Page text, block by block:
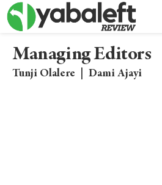
Managing Editors
Tunji Olalere Dami Ajayi